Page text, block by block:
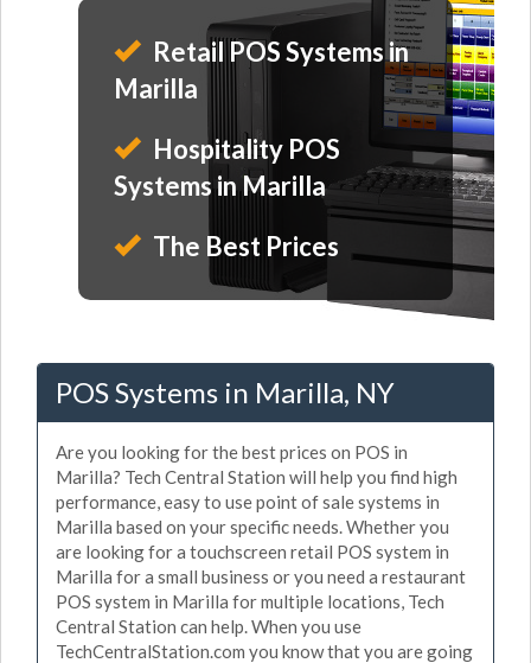
Retail POS Systems in
Marilla
Hospitality POS
Systems in Marilla
The Best Prices
POS Systems in Marilla, NY
Are you looking for the best prices on POS in
Marilla? Tech Central Station will help you find high
performance, easy to use point of sale systems in
Marilla based on your specific needs. Whether you
are looking for a touchscreen retail POS system in
Marilla for a small business or you need a restaurant
POS system in Marilla for multiple locations, Tech
Central Station can help. When you use
TechCentralStation.com you know that you are going